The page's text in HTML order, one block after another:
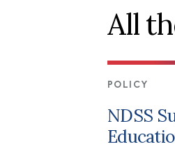
All
POLICY
NDSS